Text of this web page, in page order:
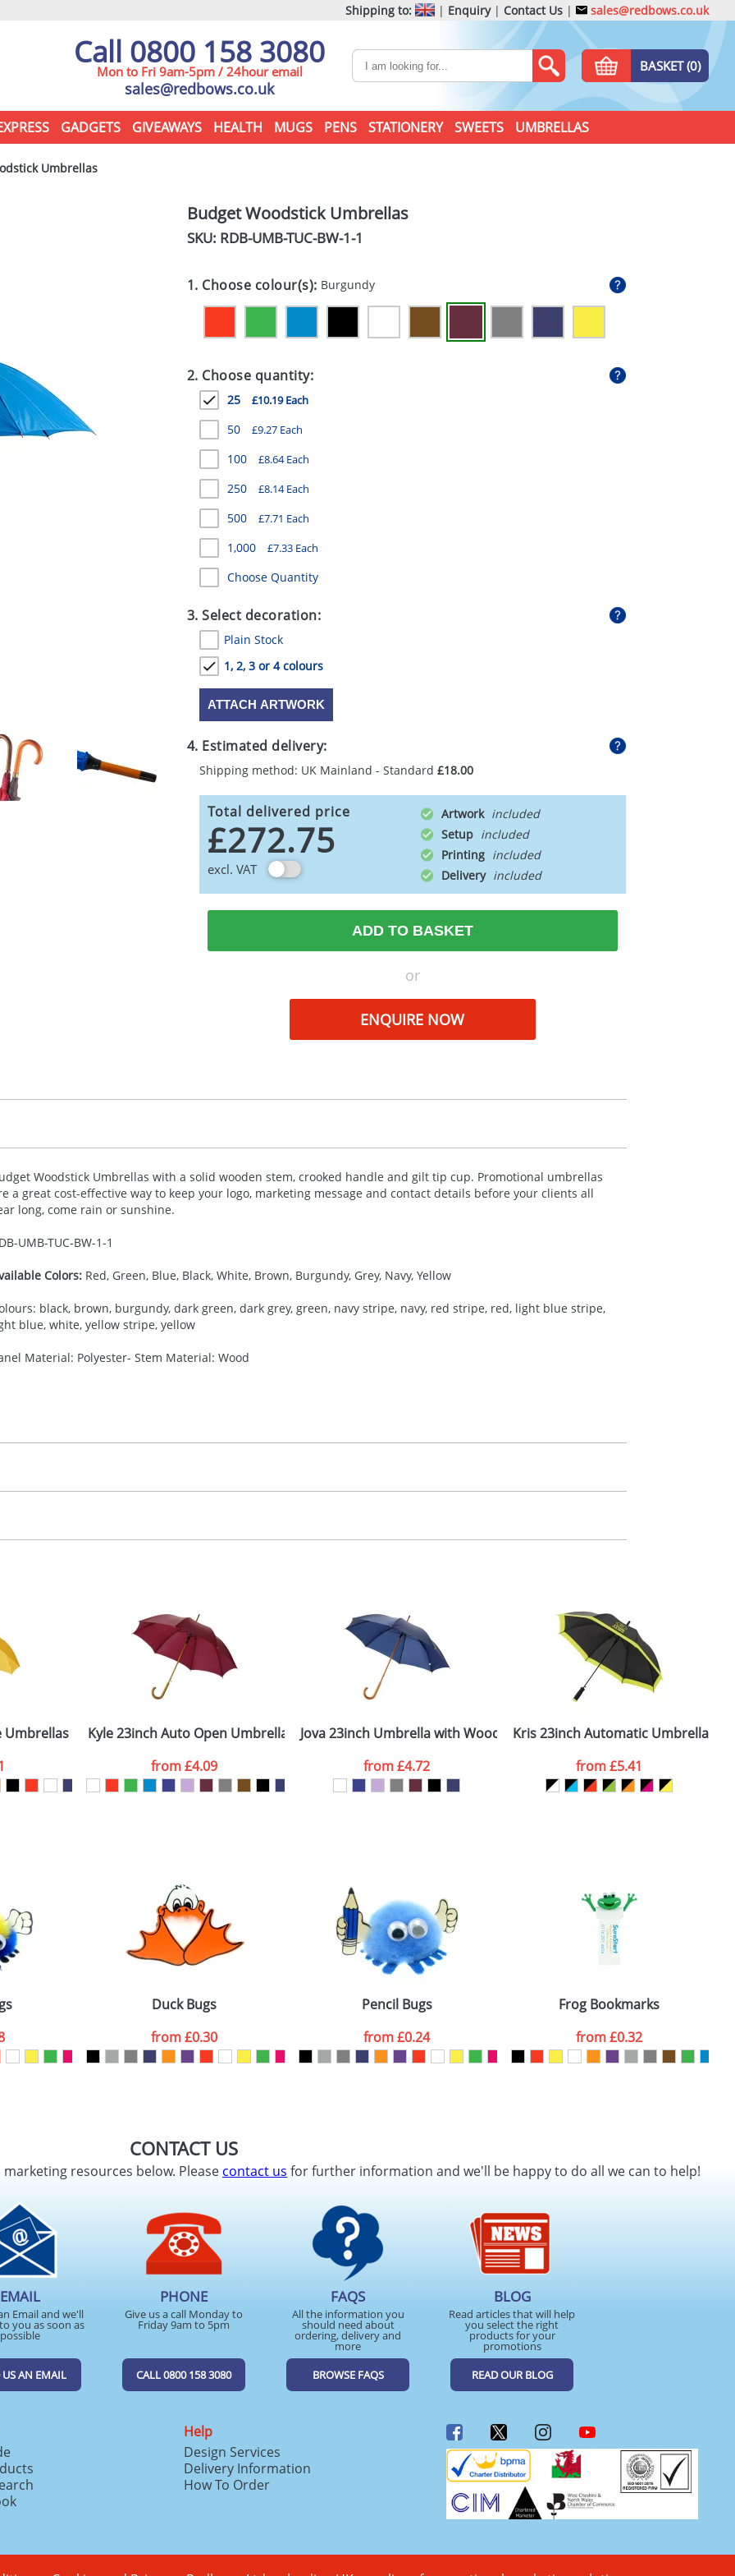
Shipping to: | Enquiry| Contact Us | sales@redbows.co.uk
Call 0800 158 3080
Mon to Fri 9am-5pm / 24hour email
sales@redbows.co.uk
BASKET (0)
GADGETS GIVEAWAYS HEALTH MUGS PENS STATIONERY SWEETS UMBRELLAS
Umbrellas
Budget Woodstick Umbrellas
SKU: RDB-UMB-TUC-BW-1-1
1. Choose colour(s): Burgundy
2. Choose quantity:
25 £10.19 Each
50 £9.27 Each
100 £8.64 Each
250 £8.14 Each
500 £7.71 Each
1,000 £7.33 Each
Choose Quantity
3. Select decoration:
Plain Stock
1, 2, 3 or 4 colours
ATTACH ARTWORK
4. Estimated delivery:
Shipping method: UK Mainland - Standard £18.00
Total delivered price
£272.75
excl. VAT
Artwork
Setup
Printing
Delivery
ADD TO BASKET
or
ENQUIRE NOW
Woodstick Umbrellas with a solid wooden stem, crooked handle and gilt tip cup. Promotional umbrellas
a great cost-effective way to keep your logo, marketing message and contact details before your clients all
long, come rain or sunshine.
UMB-TUC-BW-1-1
Colors:Red, Green, Blue, Black, White, Brown, Burgundy, Grey, Navy, Yellow
black, brown, burgundy, dark green, dark grey, green, navy stripe, navy, red stripe, red, light blue stripe,
blue, white, yellow stripe, yellow
Material: Polyester- Stem Material: Wood
2, 3 or 4 colours
89cm (closed) - Diameter: 104Dcm (open)
Last Name *
Company
ATTACH ARTWORK
Umbrellas
Kyle 23inch Auto Open Umbrella Wooden Shaft and Handle
from£4.09
Jova 23inch Umbrella with Wooden Shaft and Handle
from£4.72
Kris 23inch Automatic Umbrellas
from£5.41
Duck Bugs
from£0.30
Pencil Bugs
from£0.24
Frog Bookmarks
from£0.32
CONTACT US
resources below. Pleasecontact us for further information and we'll be happy to do all we can to help!
EMAIL
Email and we'll
you as soon as
possible
US AN EMAIL
PHONE
Give us a call Monday to
Friday 9am to 5pm
CALL 0800 158 3080
FAQS
All the information you
should need about
ordering, delivery and
more
BROWSE FAQS
BLOG
Read articles that will help
you select the right
products for your
promotions
READ OUR BLOG
Help
Design Services
Delivery Information
How To Order